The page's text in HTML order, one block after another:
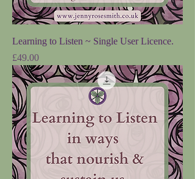
Learning to Listen ~ Single User Licence.
Price
£49.00